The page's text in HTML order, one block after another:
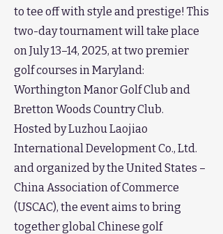
to tee off with style and prestige! This
two-day tournament will take place
on July 13–14, 2025, at two premier
golf courses in Maryland:
Worthington Manor Golf Club and
Bretton Woods Country Club.
Hosted by Luzhou Laojiao
International Development Co., Ltd.
and organized by the United States –
China Association of Commerce
(USCAC), the event aims to bring
together global Chinese golf